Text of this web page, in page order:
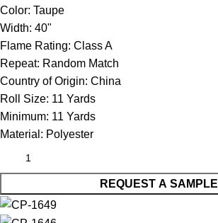
Color: Taupe
Width: 40"
Flame Rating: Class A
Repeat: Random Match
Country of Origin: China
Roll Size: 11 Yards
Minimum: 11 Yards
Material: Polyester
REQUEST A SAMPLE